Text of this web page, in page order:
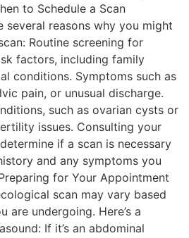
to Schedule a Scan
several reasons why you might
Routine screening for
factors, including family
conditions. Symptoms such as
pain, or unusual discharge.
such as ovarian cysts or
issues. Consulting your
if a scan is necessary
and any symptoms you
for Your Appointment
scan may vary based
are undergoing. Here’s a
If it’s an abdominal